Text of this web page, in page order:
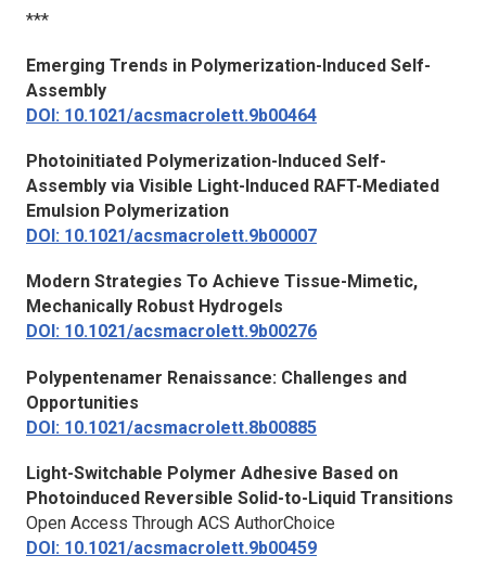
***
Emerging Trends in Polymerization-Induced Self-
Assembly
DOI: 10.1021/acsmacrolett.9b00464
Photoinitiated Polymerization-Induced Self-
Assembly via Visible Light-Induced RAFT-Mediated
Emulsion Polymerization
DOI: 10.1021/acsmacrolett.9b00007
Modern Strategies To Achieve Tissue-Mimetic,
Mechanically Robust Hydrogels
DOI: 10.1021/acsmacrolett.9b00276
Polypentenamer Renaissance: Challenges and
Opportunities
DOI: 10.1021/acsmacrolett.8b00885
Light-Switchable Polymer Adhesive Based on
Photoinduced Reversible Solid-to-Liquid Transitions
Open Access Through ACS AuthorChoice
DOI: 10.1021/acsmacrolett.9b00459